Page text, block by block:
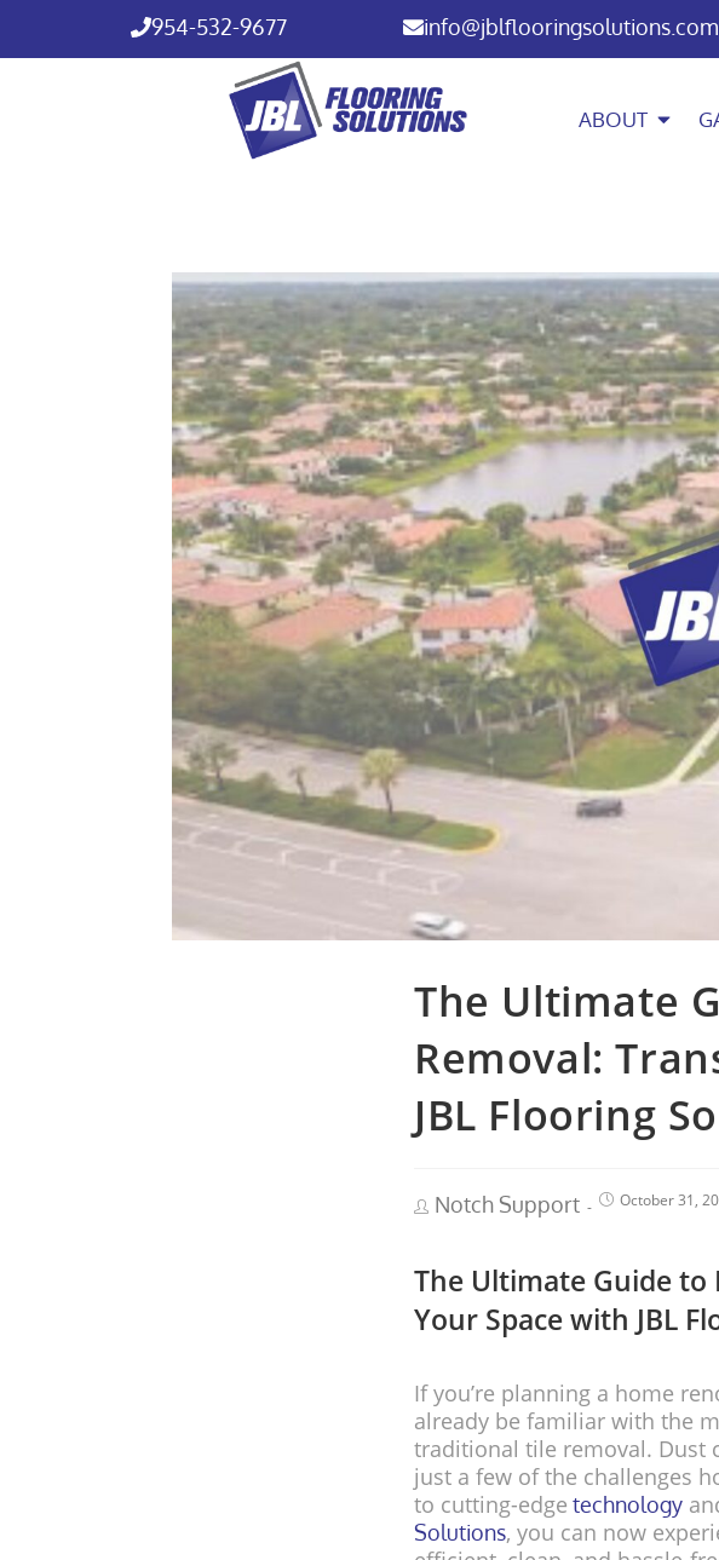
954-532-9677 info@jblflooringsolutions.com
ABOUT
The Ultimate
Removal:
JBL Flooring
Notch Support October 31,
The Ultimate Guide to
Your Space with JBL
If you’re planning a home
already be familiar with the
traditional tile removal. Dust
just a few of the challenges
to cutting-edge technology
Solutions, you can now